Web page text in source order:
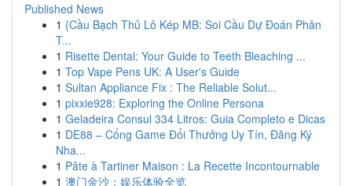
Published News
1 {Cầu Bạch Thủ Lô Kép MB: Soi Cầu Dự Đoán Phân
T...
1 Risette Dental: Your Guide to Teeth Bleaching ...
1 Top Vape Pens UK: A User's Guide
1 Sultan Appliance Fix : The Reliable Solut...
1 pixxie928: Exploring the Online Persona
1 Geladeira Consul 334 Litros: Guia Completo e Dicas
1 DE88 – Cổng Game Đổi Thưởng Uy Tín, Đăng Ký
Nha...
1 Pâte à Tartiner Maison : La Recette Incontournable
1 澳门金沙：娱乐体验全览